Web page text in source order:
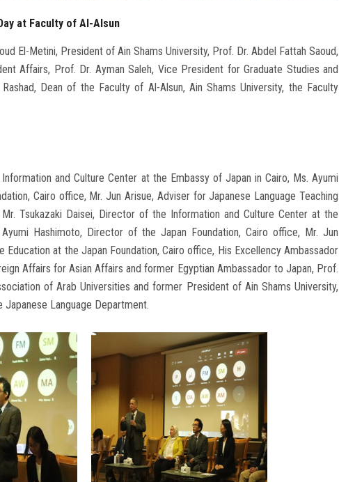
at Faculty of Al-Alsun
El-Metini, President of Ain Shams University, Prof. Dr. Abdel Fattah Saoud,
Affairs, Prof. Dr. Ayman Saleh, Vice President for Graduate Studies and
Dean of the Faculty of Al-Alsun, Ain Shams University, the Faculty
and Culture Center at the Embassy of Japan in Cairo, Ms. Ayumi
Cairo office, Mr. Jun Arisue, Adviser for Japanese Language Teaching
Tsukazaki Daisei, Director of the Information and Culture Center at the
Hashimoto, Director of the Japan Foundation, Cairo office, Mr. Jun
Education at the Japan Foundation, Cairo office, His Excellency Ambassador
Affairs for Asian Affairs and former Egyptian Ambassador to Japan, Prof.
of Arab Universities and former President of Ain Shams University,
Language Department.